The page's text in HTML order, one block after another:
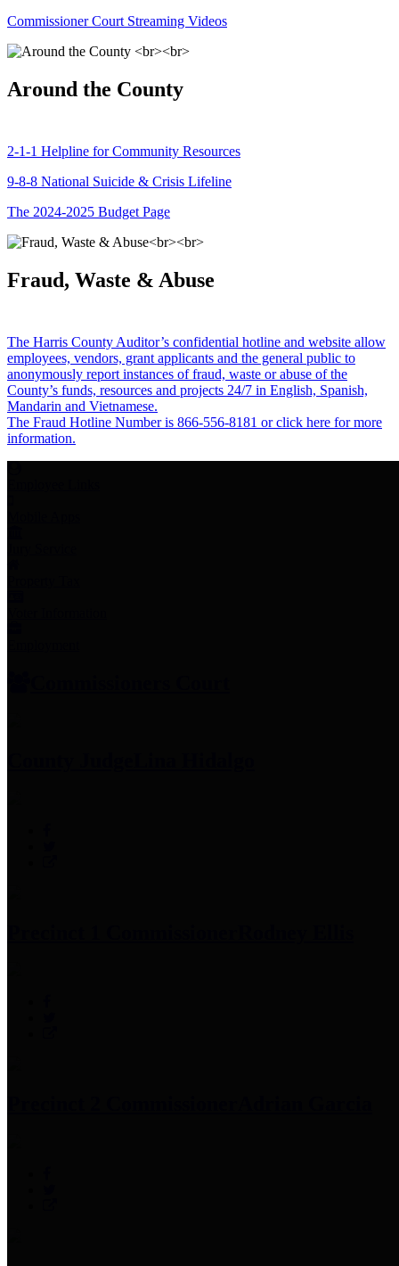
Commissioner Court Streaming Videos
Around the County
2-1-1 Helpline for Community Resources
9-8-8 National Suicide & Crisis Lifeline
The 2024-2025 Budget Page
Fraud, Waste & Abuse
The Harris County Auditor’s confidential hotline and website allow
employees, vendors, grant applicants and the general public to
anonymously report instances of fraud, waste or abuse of the
County’s funds, resources and projects 24/7 in English, Spanish,
Mandarin and Vietnamese.
The Fraud Hotline Number is 866-556-8181 or click here for more
information.